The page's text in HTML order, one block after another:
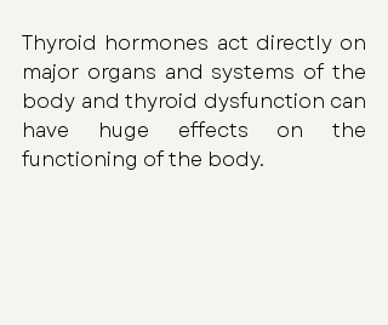
Thyroid hormones act directly on
major organs and systems of the
body and thyroid dysfunction can
have huge effects on the
functioning of the body.